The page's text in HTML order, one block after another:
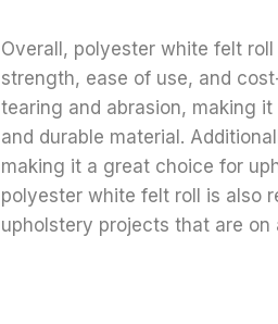
Overall, polyester white felt
strength, ease of use, and
tearing and abrasion, making
and durable material.
making it a great choice for
polyester white felt roll is also
upholstery projects that are on